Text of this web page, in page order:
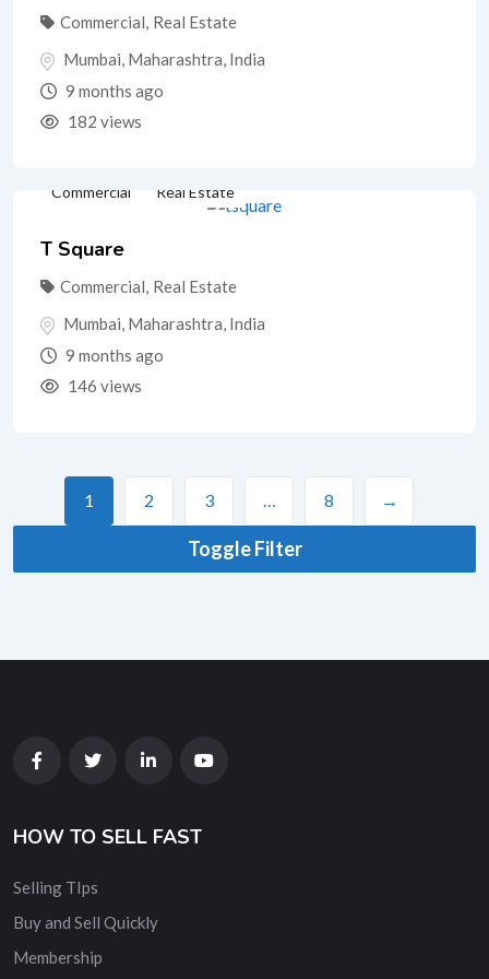
Commercial, Real Estate
Mumbai, Maharashtra, India
9 months ago
182 views
Commercial Real Estate
T Square
Commercial, Real Estate
Mumbai, Maharashtra, India
9 months ago
146 views
1 2 3 … 8 →
Toggle Filter
HOW TO SELL FAST
Selling TIps
Buy and Sell Quickly
Membership